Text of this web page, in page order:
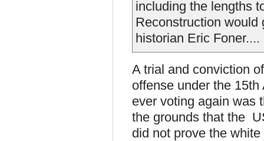
including the lengths
Reconstruction would
historian Eric Foner....
A trial and conviction
offense under the
ever voting again was
the grounds that the
did not prove the